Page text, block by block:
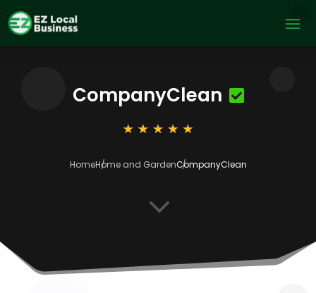
CompanyClean
HomeHome and GardenCompanyClean
3